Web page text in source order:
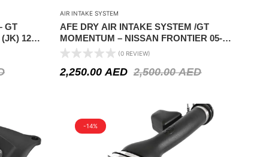
GT
12-
AIR INTAKE SYSTEM
AFE DRY AIR INTAKE SYSTEM /GT
MOMENTUM – NISSAN FRONTIER 05-
19/PATHFINDER 05-12/XTERRA 05-15 V6-
4.0L
(0 REVIEW)
2,500.00AED
2,250.00AED
-14%